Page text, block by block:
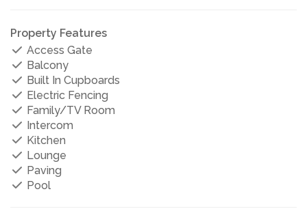
Property Features
Access Gate
Balcony
Built In Cupboards
Electric Fencing
Family/TV Room
Intercom
Kitchen
Lounge
Paving
Pool